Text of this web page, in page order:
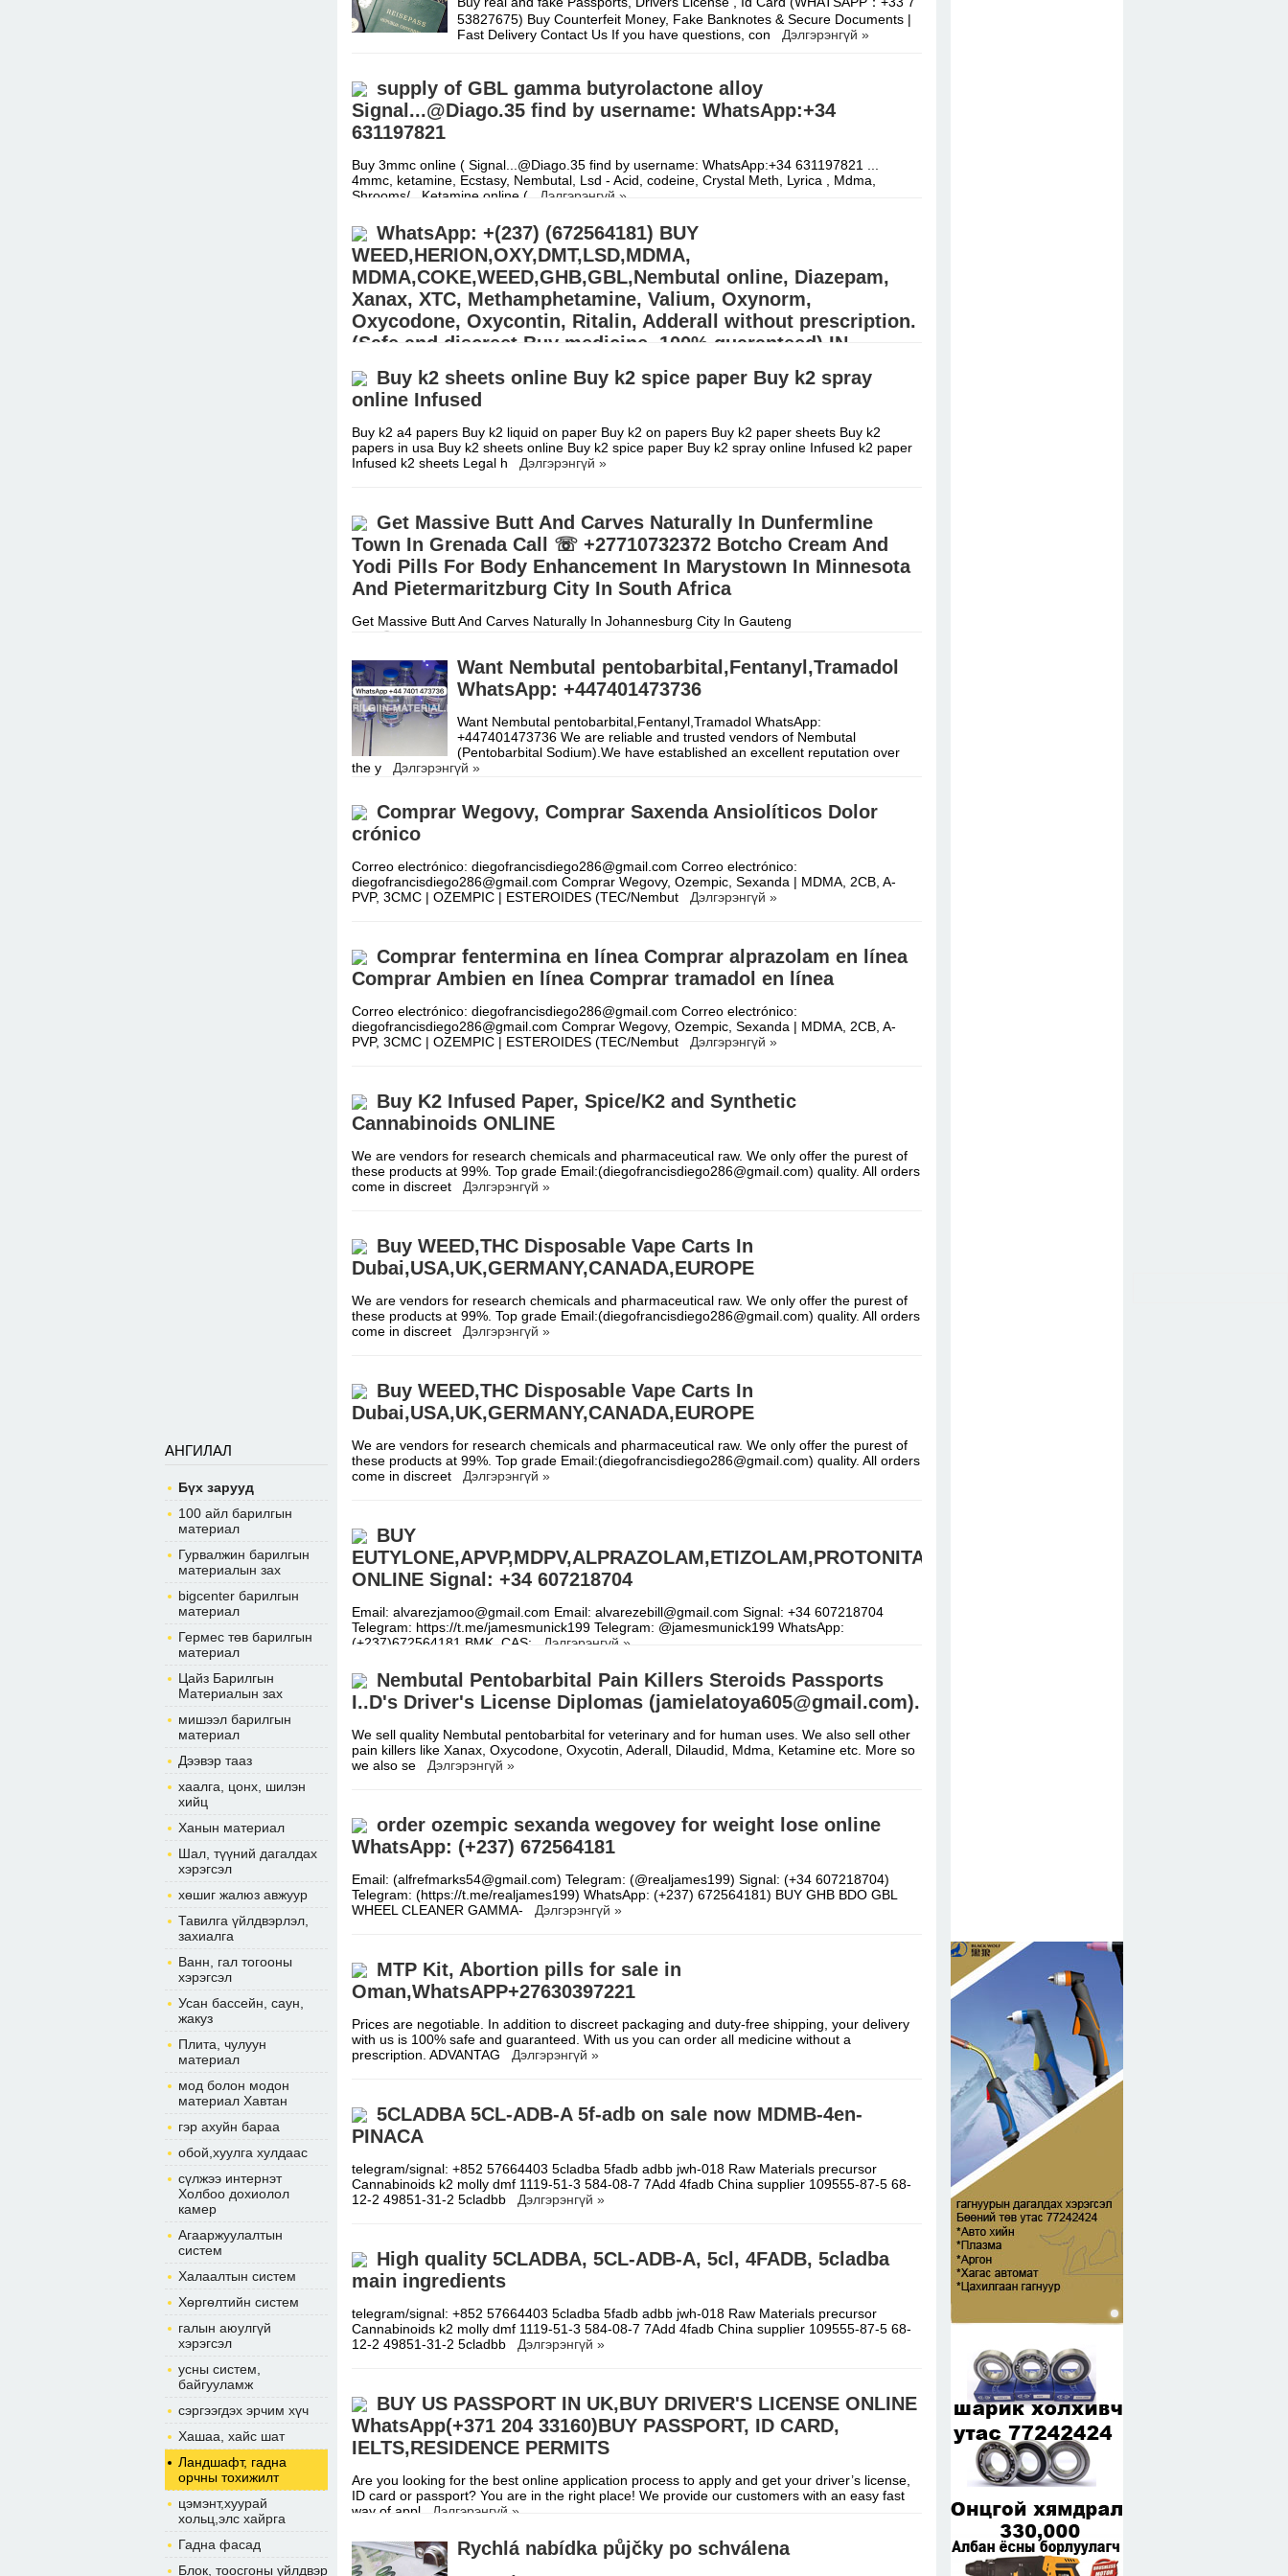
АНГИЛАЛ
Бүх зарууд
100 айл барилгын
материал
Гурвалжин барилгын
материалын зах
bigcenter барилгын
материал
Гермес төв барилгын
материал
Цайз Барилгын
Материалын зах
мишээл барилгын
материал
Дээвэр тааз
хаалга, цонх, шилэн
хийц
Ханын материал
Шал, түүний дагалдах
хэрэгсэл
хөшиг жалюз авжуур
Тавилга үйлдвэрлэл,
захиалга
Ванн, гал тогооны
хэрэгсэл
Усан бассейн, саун,
жакуз
Плита, чулуун
материал
мод болон модон
материал Хавтан
гэр ахуйн бараа
обой,хуулга хулдаас
сүлжээ интернэт
Холбоо дохиолол
камер
Агааржуулалтын
систем
Халаалтын систем
Хөргөлтийн систем
галын аюулгүй
хэрэгсэл
усны систем,
байгууламж
сэргээгдэх эрчим хүч
Хашаа, хайс шат
Ландшафт, гадна
орчны тохижилт
цэмэнт,хуурай
хольц,элс хайрга
Гадна фасад
Блок, тоосгоны үйлдвэр
53827675) Buy Counterfeit Money, Fake Banknotes & Secure Documents |
Fast Delivery Contact Us If you have questions, con Дэлгэрэнгүй »
supply of GBL gamma butyrolactone alloy
Signal...@Diago.35 find by username: WhatsApp:+34
631197821
Buy 3mmc online ( Signal...@Diago.35 find by username: WhatsApp:+34 631197821 ...
4mmc, ketamine, Ecstasy, Nembutal, Lsd - Acid, codeine, Crystal Meth, Lyrica , Mdma,
Shrooms/ ..Ketamine online (
Дэлгэрэнгүй »
WhatsApp: +(237) (672564181) BUY
WEED,HERION,OXY,DMT,LSD,MDMA,
MDMA,COKE,WEED,GHB,GBL,Nembutal online, Diazepam,
Xanax, XTC, Methamphetamine, Valium, Oxynorm,
Oxycodone, Oxycontin, Ritalin, Adderall without prescription.
(Safe and discreet Buy medicine, 100% guaranteed) IN
USA,AUS,EUROPE
Buy Pain killers (williamswest72@gmail.com) Mdma,2CB,A-PVP,3CMC | OZEMPIC |
Hydrocodone, Alprazolam Powder, oxycДэлгэрэнгүй »
Buy k2 sheets online Buy k2 spice paper Buy k2 spray
online Infused
Buy k2 a4 papers Buy k2 liquid on paper Buy k2 on papers Buy k2 paper sheets Buy k2
papers in usa Buy k2 sheets online Buy k2 spice paper Buy k2 spray online Infused k2 paper
Infused k2 sheets Legal h Дэлгэрэнгүй »
Get Massive Butt And Carves Naturally In Dunfermline
Town In Grenada Call ☏ +27710732372 Botcho Cream And
Yodi Pills For Body Enhancement In Marystown In Minnesota
And Pietermaritzburg City In South Africa
Get Massive Butt And Carves Naturally In Johannesburg City In Gauteng
Call ☏ +27710732372 Botcho Cream And Yodi Pills For Body
Want Nembutal pentobarbital,Fentanyl,Tramadol
WhatsApp: +447401473736
Want Nembutal pentobarbital,Fentanyl,Tramadol WhatsApp:
+447401473736 We are reliable and trusted vendors of Nembutal
(Pentobarbital Sodium).We have established an excellent reputation over
the y Дэлгэрэнгүй »
Comprar Wegovy, Comprar Saxenda Ansiolíticos Dolor
crónico
Correo electrónico: diegofrancisdiego286@gmail.com Correo electrónico:
diegofrancisdiego286@gmail.com Comprar Wegovy, Ozempic, Sexanda | MDMA, 2CB, A-
PVP, 3CMC | OZEMPIC | ESTEROIDES (TEC/Nembut Дэлгэрэнгүй »
Comprar fentermina en línea Comprar alprazolam en línea
Comprar Ambien en línea Comprar tramadol en línea
Correo electrónico: diegofrancisdiego286@gmail.com Correo electrónico:
diegofrancisdiego286@gmail.com Comprar Wegovy, Ozempic, Sexanda | MDMA, 2CB, A-
PVP, 3CMC | OZEMPIC | ESTEROIDES (TEC/Nembut Дэлгэрэнгүй »
Buy K2 Infused Paper, Spice/K2 and Synthetic
Cannabinoids ONLINE
We are vendors for research chemicals and pharmaceutical raw. We only offer the purest of
these products at 99%. Top grade Email:(diegofrancisdiego286@gmail.com) quality. All orders
come in discreet Дэлгэрэнгүй »
Buy WEED,THC Disposable Vape Carts In
Dubai,USA,UK,GERMANY,CANADA,EUROPE
We are vendors for research chemicals and pharmaceutical raw. We only offer the purest of
these products at 99%. Top grade Email:(diegofrancisdiego286@gmail.com) quality. All orders
come in discreet Дэлгэрэнгүй »
Buy WEED,THC Disposable Vape Carts In
Dubai,USA,UK,GERMANY,CANADA,EUROPE
We are vendors for research chemicals and pharmaceutical raw. We only offer the purest of
these products at 99%. Top grade Email:(diegofrancisdiego286@gmail.com) quality. All orders
come in discreet Дэлгэрэнгүй »
BUY
EUTYLONE,APVP,MDPV,ALPRAZOLAM,ETIZOLAM,PROTONITAZENE
ONLINE Signal: +34 607218704
Email: alvarezjamoo@gmail.com Email: alvarezebill@gmail.com Signal: +34 607218704
Telegram: https://t.me/jamesmunick199 Telegram: @jamesmunick199 WhatsApp:
(+237)672564181 BMK, CAS:
Дэлгэрэнгүй »
Nembutal Pentobarbital Pain Killers Steroids Passports
I..D's Driver's License Diplomas (jamielatoya605@gmail.com).
We sell quality Nembutal pentobarbital for veterinary and for human uses. We also sell other
pain killers like Xanax, Oxycodone, Oxycotin, Aderall, Dilaudid, Mdma, Ketamine etc. More so
we also se Дэлгэрэнгүй »
order ozempic sexanda wegovey for weight lose online
WhatsApp: (+237) 672564181
Email: (alfrefmarks54@gmail.com) Telegram: (@realjames199) Signal: (+34 607218704)
Telegram: (https://t.me/realjames199) WhatsApp: (+237) 672564181) BUY GHB BDO GBL
WHEEL CLEANER GAMMA- Дэлгэрэнгүй »
MTP Kit, Abortion pills for sale in
Oman,WhatsAPP+27630397221
Prices are negotiable. In addition to discreet packaging and duty-free shipping, your delivery
with us is 100% safe and guaranteed. With us you can order all medicine without a
prescription. ADVANTAG Дэлгэрэнгүй »
5CLADBA 5CL-ADB-A 5f-adb on sale now MDMB-4en-
PINACA
telegram/signal: +852 57664403 5cladba 5fadb adbb jwh-018 Raw Materials precursor
Cannabinoids k2 molly dmf 1119-51-3 584-08-7 7Add 4fadb China supplier 109555-87-5 68-
12-2 49851-31-2 5cladbb Дэлгэрэнгүй »
High quality 5CLADBA, 5CL-ADB-A, 5cl, 4FADB, 5cladba
main ingredients
telegram/signal: +852 57664403 5cladba 5fadb adbb jwh-018 Raw Materials precursor
Cannabinoids k2 molly dmf 1119-51-3 584-08-7 7Add 4fadb China supplier 109555-87-5 68-
12-2 49851-31-2 5cladbb Дэлгэрэнгүй »
BUY US PASSPORT IN UK,BUY DRIVER'S LICENSE ONLINE
WhatsApp(+371 204 33160)BUY PASSPORT, ID CARD,
IELTS,RESIDENCE PERMITS
Are you looking for the best online application process to apply and get your driver’s license,
ID card or passport? You are in the right place! We provide our customers with an easy fast
way of appl
Дэлгэрэнгүй »
Rychlá nabídka půjčky po schválena